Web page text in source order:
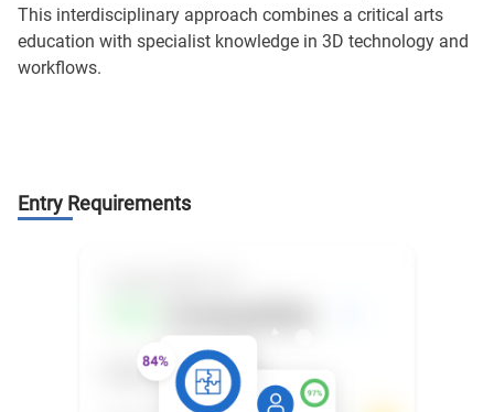
This interdisciplinary approach combines a critical arts
education with specialist knowledge in 3D technology and
workflows.
Entry Requirements